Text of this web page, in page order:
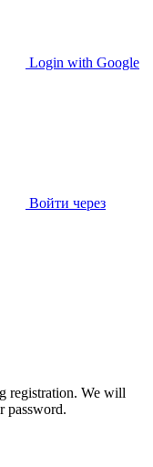
Login with Google
Войти через
registration. We will
password.